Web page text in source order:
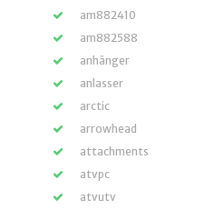
am882410
am882588
anhänger
anlasser
arctic
arrowhead
attachments
atvpc
atvutv